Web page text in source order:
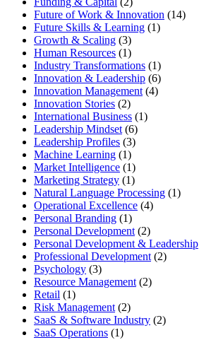
Future of Work & Innovation (14)
Future Skills & Learning (1)
Growth & Scaling (3)
Human Resources (1)
Industry Transformations (1)
Innovation & Leadership (6)
Innovation Management (4)
Innovation Stories (2)
International Business (1)
Leadership Mindset (6)
Leadership Profiles (3)
Machine Learning (1)
Market Intelligence (1)
Marketing Strategy (1)
Natural Language Processing (1)
Operational Excellence (4)
Personal Branding (1)
Personal Development (2)
Personal Development & Leadership
Professional Development (2)
Psychology (3)
Resource Management (2)
Retail (1)
Risk Management (2)
SaaS & Software Industry (2)
SaaS Operations (1)